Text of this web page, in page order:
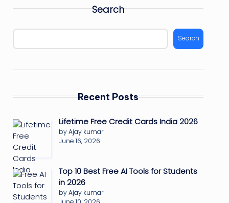
Search
Search
Recent Posts
Lifetime Free Credit Cards India 2026
by Ajay kumar
June 16, 2026
Top 10 Best Free AI Tools for Students
in 2026
by Ajay kumar